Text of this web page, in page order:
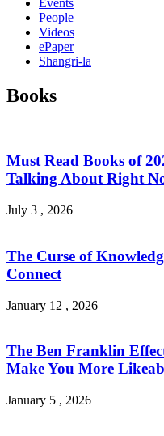
People
Videos
ePaper
Shangri-la
Books
Must Read Books of
Talking About Right
July 3 , 2026
The Curse of
Connect
January 12 , 2026
The Ben Franklin
Make You More
January 5 , 2026